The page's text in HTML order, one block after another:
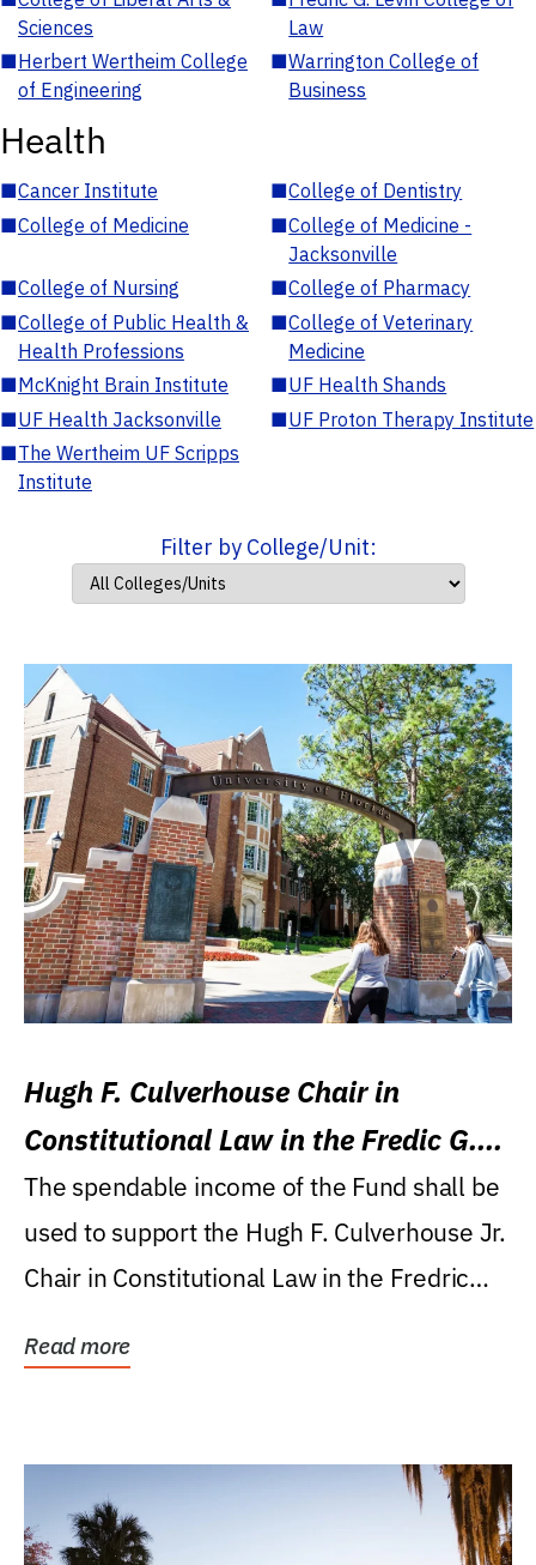
Sciences
Law
■Herbert Wertheim College
of Engineering
■Warrington College of
Business
Health
■Cancer Institute ■College of Dentistry
■College of Medicine ■College of Medicine -
Jacksonville
■College of Nursing ■College of Pharmacy
■College of Public Health &
Health Professions
■College of Veterinary
Medicine
■McKnight Brain Institute ■UF Health Shands
■UF Health Jacksonville ■UF Proton Therapy Institute
■The Wertheim UF Scripps
Institute
Filter by College/Unit:
Hugh F. Culverhouse Chair in
Constitutional Law in the Fredic G.
Levin College of Law
The spendable income of the Fund shall be
used to support the Hugh F. Culverhouse Jr.
Chair in Constitutional Law in the Fredric
Read more